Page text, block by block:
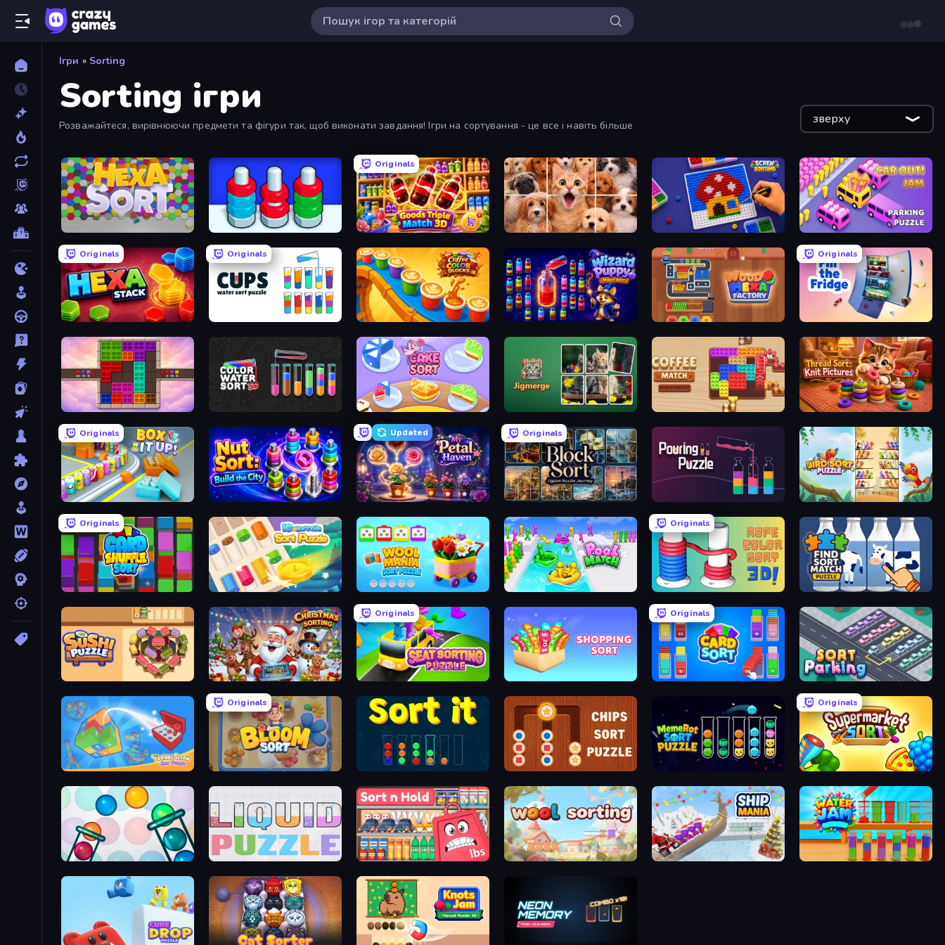
Ігри » Sorting
Sorting ігри
Розважайтеся, вирівнюючи предмети та фігури так, щоб виконати завдання! Ігри на сортування - це все і навіть більше зверху
Nuts Puzzle: Sort By Color
Originals
Goods Triple Match 3D Jigpic Solitaire Screw Sorting Car OUT! Jam Parking Puzzle
Originals
Hexa Stack
Originals
Coffee Color Blocks Wizard Puppy: Magic Sort Wood Hexa Factory!
Originals
Color Cube Puzzle Cake Sort Puzzle 3D Coffee Match: Block Puzzle Thread Sort: Knit Pictures
Originals
Box It Up Nut Sort: Build the City
Updated
My Petal Haven
Originals
Block Sort - Jigsaw Puzzle Journey Bird Sort Puzzle
Originals
Card Shuffle Sort iColorcoin: Sort Puzzle Wool Mania - Sort Puzzle 3D Pool Match Jam
Originals
Rope Color Sort 3D Find Sort Match - Puzzle
Christmas Sorting
Originals
Seat Sorting Puzzle
Originals
Card Sort Sort Parking
Toolbox Screw Jam Puzzle
Originals
Bloom Sort Sort It Chips Sort Puzzle MemeRot Sort Puzzle
Originals
Supermarket Sort: Grocery Game
Bubble Sorting Liquid Puzzle Sort n Hold WoolSorting Ship Mania Water Jam